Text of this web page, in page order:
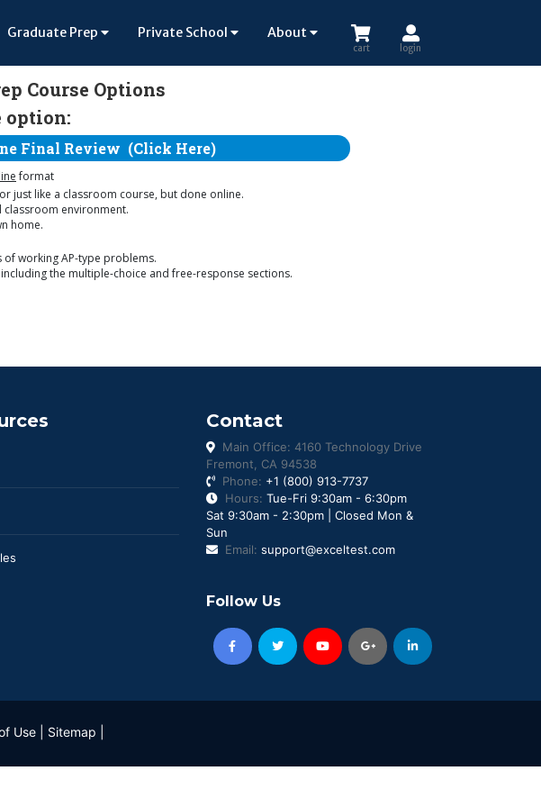
Graduate Prep Private School About
cart login
Course Options
option:
Final Review (Click Here)
format
just like a classroom course, but done online.
environment.
home.
working AP-type problems.
the multiple-choice and free-response sections.
Contact
Main Office: 4160 Technology Drive
Fremont, CA 94538
Phone: +1 (800) 913-7737
Hours: Tue-Fri 9:30am - 6:30pm
Sat 9:30am - 2:30pm | Closed Mon &
Sun
Email: support@exceltest.com
Follow Us
Use Sitemap